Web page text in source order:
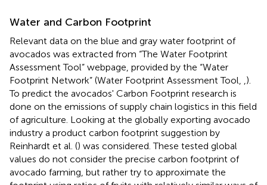
Water and Carbon Footprint
Relevant data on the blue and gray water footprint of
avocados was extracted from “The Water Footprint
Assessment Tool” webpage, provided by the “Water
Footprint Network” (Water Footprint Assessment Tool,
).
To predict the avocados' Carbon Footprint research is
done on the emissions of supply chain logistics in this field
of agriculture. Looking at the globally exporting avocado
industry a product carbon footprint suggestion by
Reinhardt et al. () was considered. These tested global
values do not consider the precise carbon footprint of
avocado farming, but rather try to approximate the